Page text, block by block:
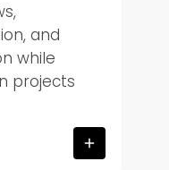
and
while
projects